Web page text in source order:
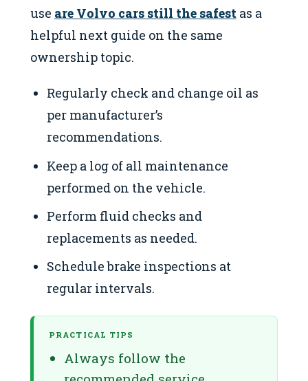
use are Volvo cars still the safest as a
helpful next guide on the same
ownership topic.
Regularly check and change oil as
per manufacturer’s
recommendations.
Keep a log of all maintenance
performed on the vehicle.
Perform fluid checks and
replacements as needed.
Schedule brake inspections at
regular intervals.
PRACTICAL TIPS
Always follow the